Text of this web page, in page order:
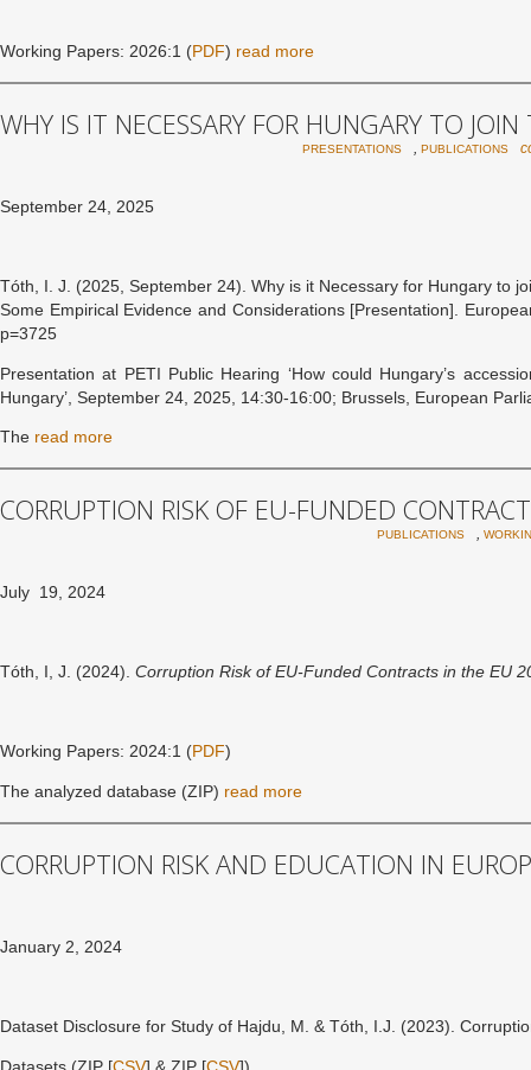
Working Papers: 2026:1 (PDF) read more
WHY IS IT NECESSARY FOR HUNGARY TO
PRESENTATIONS PUBLICATIONS
September 24, 2025
Tóth, I. J. (2025, September 24). Why is it Necessary for Hungary to
Some Empirical Evidence and Considerations [Presentation].
p=3725
Presentation at PETI Public Hearing ‘How could Hungary’s
Hungary’, September 24, 2025, 14:30-16:00; Brussels, European
The read more
CORRUPTION RISK OF EU-FUNDED
PUBLICATIONS
July 19, 2024
Tóth, I, J. (2024). Corruption Risk of EU-Funded Contracts in the EU
Working Papers: 2024:1 (PDF)
The analyzed database (ZIP) read more
CORRUPTION RISK AND EDUCATION IN
January 2, 2024
Dataset Disclosure for Study of Hajdu, M. & Tóth, I.J. (2023).
Datasets (ZIP [CSV] & ZIP [CSV])